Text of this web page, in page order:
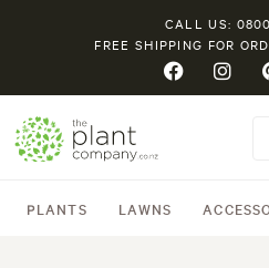
CALL US:
FREE SHIPPING FOR
PLANTS LAWNS